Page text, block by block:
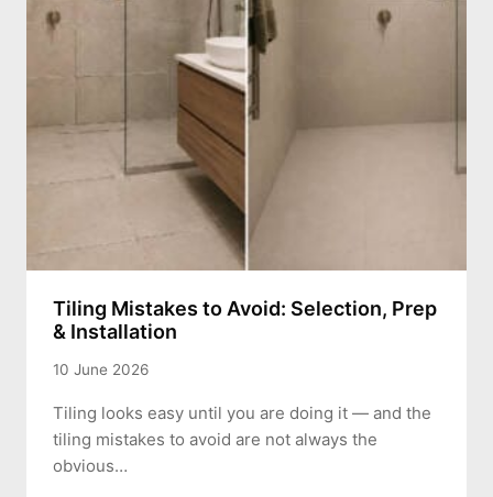
Tiling Mistakes to Avoid: Selection, Prep
& Installation
10 June 2026
Tiling looks easy until you are doing it — and the
tiling mistakes to avoid are not always the
obvious…